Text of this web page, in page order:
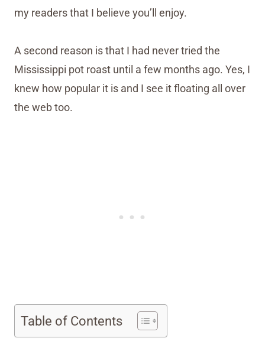
my readers that I believe you’ll enjoy.
A second reason is that I had never tried the
Mississippi pot roast until a few months ago. Yes, I
knew how popular it is and I see it floating all over
the web too.
Table of Contents